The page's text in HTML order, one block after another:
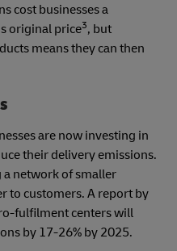
cost businesses a
original price3, but
means they can then
are now investing in
their delivery emissions.
network of smaller
to customers. A report by
fulfilment centers will
by 17-26% by 2025.